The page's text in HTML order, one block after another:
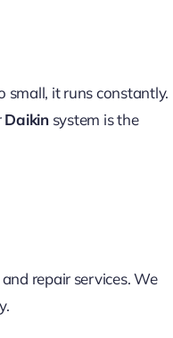
small, it runs constantly.
Daikinsystem is the
repair services. We